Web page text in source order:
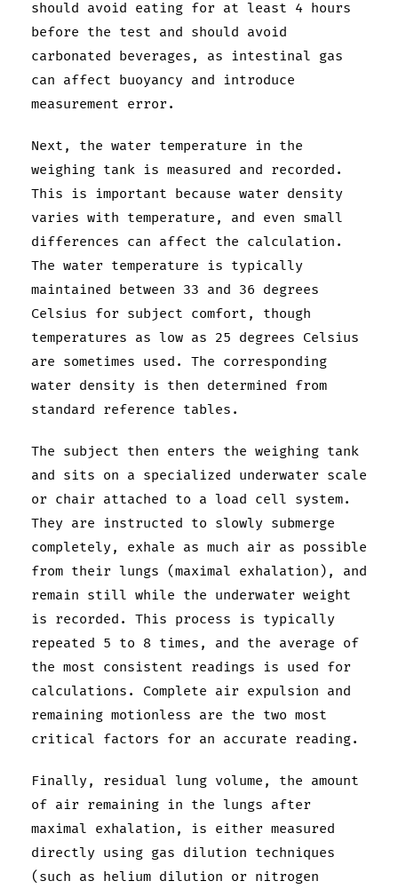
should avoid eating for at least 4 hours
before the test and should avoid
carbonated beverages, as intestinal gas
can affect buoyancy and introduce
measurement error.
Next, the water temperature in the
weighing tank is measured and recorded.
This is important because water density
varies with temperature, and even small
differences can affect the calculation.
The water temperature is typically
maintained between 33 and 36 degrees
Celsius for subject comfort, though
temperatures as low as 25 degrees Celsius
are sometimes used. The corresponding
water density is then determined from
standard reference tables.
The subject then enters the weighing tank
and sits on a specialized underwater scale
or chair attached to a load cell system.
They are instructed to slowly submerge
completely, exhale as much air as possible
from their lungs (maximal exhalation), and
remain still while the underwater weight
is recorded. This process is typically
repeated 5 to 8 times, and the average of
the most consistent readings is used for
calculations. Complete air expulsion and
remaining motionless are the two most
critical factors for an accurate reading.
Finally, residual lung volume, the amount
of air remaining in the lungs after
maximal exhalation, is either measured
directly using gas dilution techniques
(such as helium dilution or nitrogen